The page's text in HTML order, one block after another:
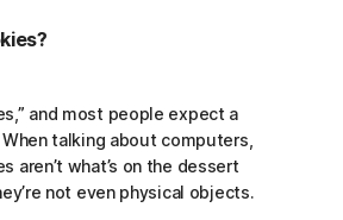
and most people expect a
talking about computers,
aren’t what’s on the dessert
not even physical objects.